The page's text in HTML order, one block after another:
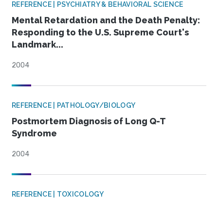
REFERENCE | PSYCHIATRY & BEHAVIORAL SCIENCE
Mental Retardation and the Death Penalty:
Responding to the U.S. Supreme Court's
Landmark...
2004
REFERENCE | PATHOLOGY/BIOLOGY
Postmortem Diagnosis of Long Q-T
Syndrome
2004
REFERENCE | TOXICOLOGY